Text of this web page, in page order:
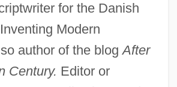
for the Danish
Modern
author of the blogAfter
Century. Editor or